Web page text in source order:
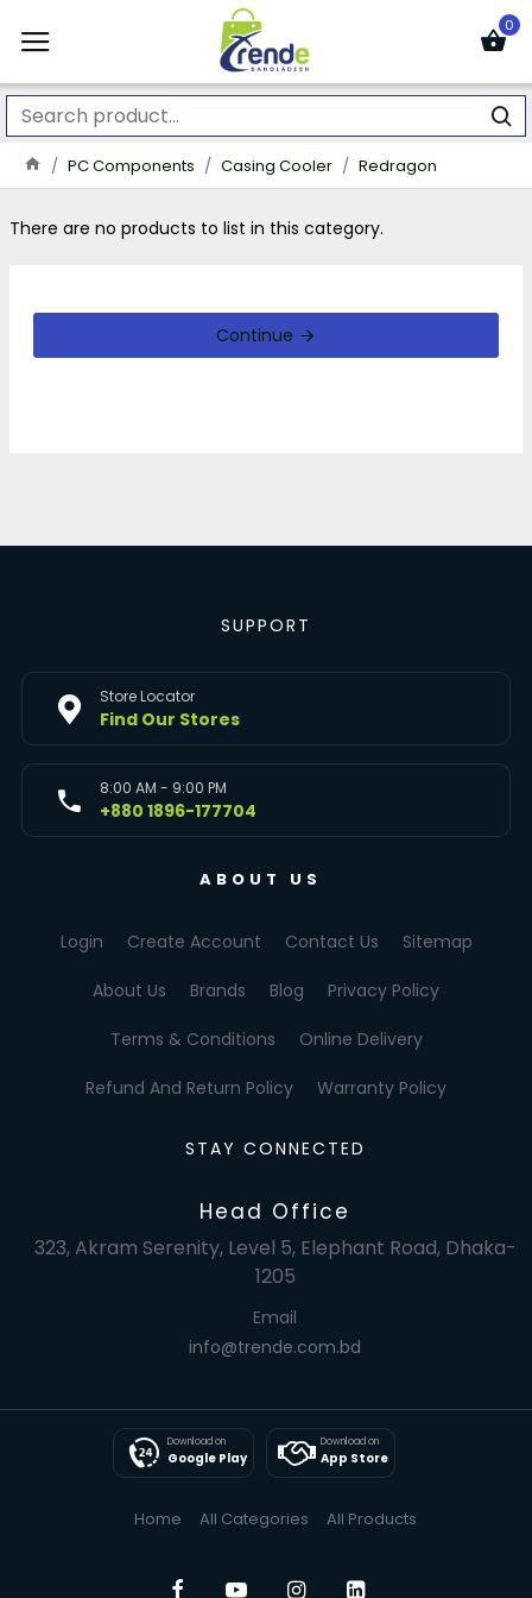
0
PC Components Casing Cooler Redragon
There are no products to list in this category.
Continue
SUPPORT
Store Locator
Find Our Stores
8:00 AM - 9:00 PM
+880 1896-177704
ABOUT US
Login Create Account Contact Us Sitemap
About Us Brands Blog Privacy Policy
Terms & Conditions Online Delivery
Refund And Return Policy Warranty Policy
STAY CONNECTED
Head Office
323, Akram Serenity, Level 5, Elephant Road, Dhaka-
1205
Email
info@trende.com.bd
Download on
Google Play
Download on
App Store
Home All Categories All Products